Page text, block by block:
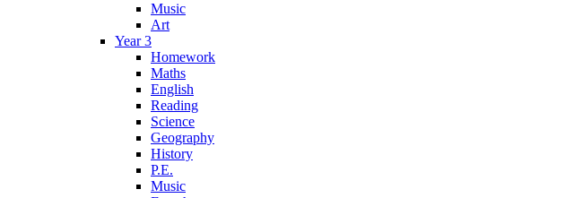
Music
Art
Year 3
Homework
Maths
English
Reading
Science
Geography
History
P.E.
Music